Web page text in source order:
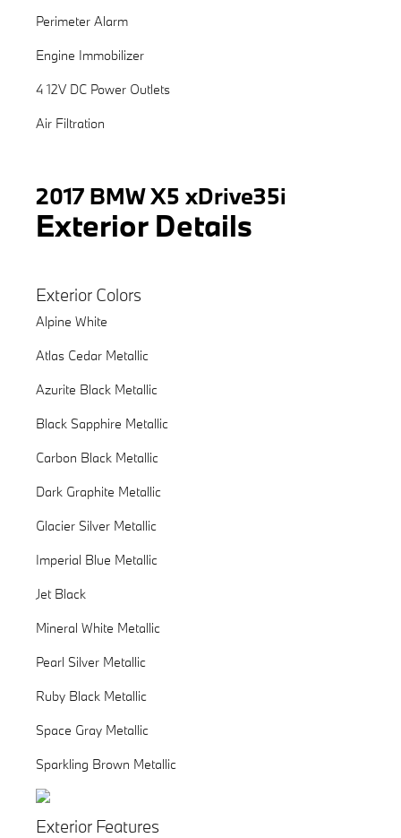
Perimeter Alarm
Engine Immobilizer
4 12V DC Power Outlets
Air Filtration
2017 BMW X5 xDrive35i
Exterior Details
Exterior Colors
Alpine White
Atlas Cedar Metallic
Azurite Black Metallic
Black Sapphire Metallic
Carbon Black Metallic
Dark Graphite Metallic
Glacier Silver Metallic
Imperial Blue Metallic
Jet Black
Mineral White Metallic
Pearl Silver Metallic
Ruby Black Metallic
Space Gray Metallic
Sparkling Brown Metallic
Exterior Features